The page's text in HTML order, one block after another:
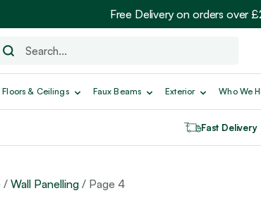
Free Delivery on orders over
Floors & Ceilings Faux Beams Exterior Who We
Fast
/ Wall Panelling / Page 4